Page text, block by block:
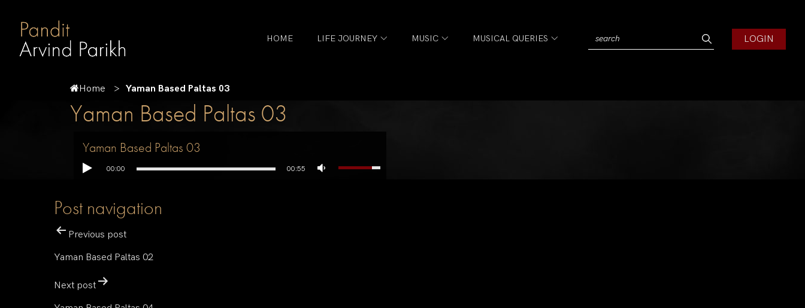
HOME LIFE JOURNEY MUSIC MUSICAL QUERIES LOGIN
Home Yaman Based Paltas 03
Yaman Based Paltas 03
Yaman Based Paltas 03
00:00 00:55
Post navigation
Previous post
Yaman Based Paltas 02
Next post